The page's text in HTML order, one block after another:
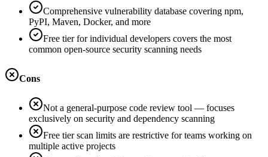
Comprehensive vulnerability database covering npm,
PyPI, Maven, Docker, and more
Free tier for individual developers covers the most
common open-source security scanning needs
Cons
Not a general-purpose code review tool — focuses
exclusively on security and dependency scanning
Free tier scan limits are restrictive for teams working on
multiple active projects